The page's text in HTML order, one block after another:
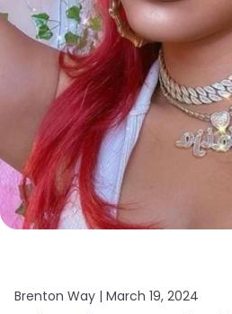
Brenton Way | March 19, 2024